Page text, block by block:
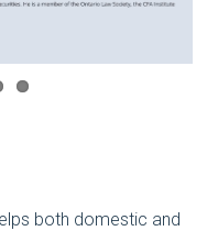
both domestic and